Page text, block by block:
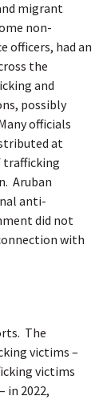
migrant
non-
officers, had an
the
and
possibly
officials
at
trafficking
Aruban
anti-
did not
with
The
victims –
victims
in 2022,